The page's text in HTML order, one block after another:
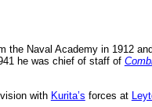
the Naval Academy in 1912
he was chief of staff of
with Kurita’s forces at